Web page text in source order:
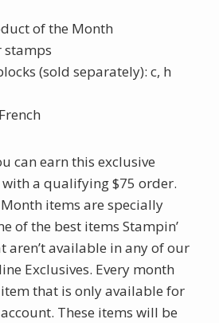
of the Month
stamps
(sold separately): c, h
can earn this exclusive
a qualifying $75 order.
items are specially
of the best items Stampin’
aren’t available in any of our
Exclusives. Every month
item that is only available for
These items will be